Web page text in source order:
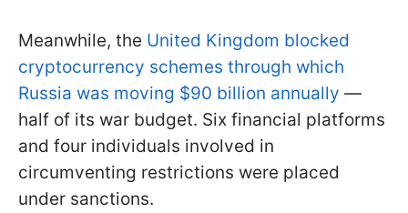
Meanwhile, the United Kingdom blocked
cryptocurrency schemes through which
Russia was moving $90 billion annually —
half of its war budget. Six financial platforms
and four individuals involved in
circumventing restrictions were placed
under sanctions.